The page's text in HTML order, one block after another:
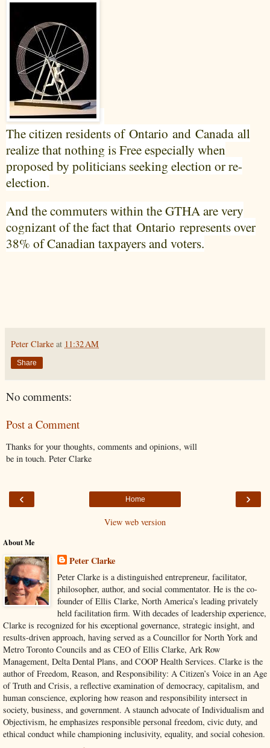
The citizen residents of Ontario and Canadaall
realize that nothing is Free especially when
proposed by politicians seeking election or re-
election.
And the commuters within the GTHA are very
cognizant of the fact that Ontario represents over
38% of Canadian taxpayers and voters.
Peter Clarke at 11:32 AM
Share
No comments:
Post a Comment
Thanks for your thoughts, comments and opinions, will
be in touch. Peter Clarke
‹ ›
Home
View web version
About Me
Peter Clarke
Peter Clarke is a distinguished entrepreneur, facilitator,
philosopher, author, and social commentator. He is the co-
founder of Ellis Clarke, North America’s leading privately
held facilitation firm. With decades of leadership experience,
Clarke is recognized for his exceptional governance, strategic insight, and
results-driven approach, having served as a Councillor for North York and
Metro Toronto Councils and as CEO of Ellis Clarke, Ark Row
Management, Delta Dental Plans, and COOP Health Services. Clarke is the
author of Freedom, Reason, and Responsibility: A Citizen’s Voice in an Age
of Truth and Crisis, a reflective examination of democracy, capitalism, and
human conscience, exploring how reason and responsibility intersect in
society, business, and government. A staunch advocate of Individualism and
Objectivism, he emphasizes responsible personal freedom, civic duty, and
ethical conduct while championing inclusivity, equality, and social cohesion.